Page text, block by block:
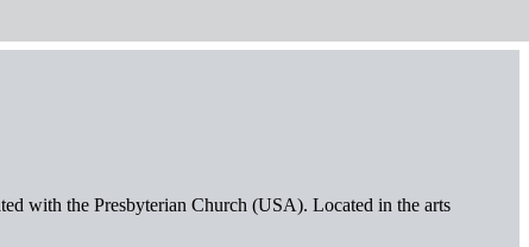
with the Presbyterian Church (USA). Located in the arts